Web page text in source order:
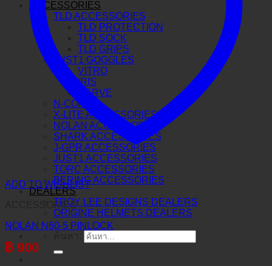
ACCESSORIES
TLD ACCESSORIES
TLD PROTECTION
TLD SOCK
TLD GRIPS
JUST1 GOGGLES
VITRO
IRIS
NERVE
N-COM
X-LITE ACCESSORIES
NOLAN ACCESSORIES
SHARK ACCESSORIES
J-GPR ACCESSORIES
JUST1 ACCESSORIES
TORC ACCESSORIES
BERING ACCESSORIES
DEALERS
TROY LEE DESIGNS DEALERS
ORIGINE HELMETS DEALERS
ADD TO WISHLIST
ACCESSORIES
NOLAN N60-5 PINLOCK
฿ 900